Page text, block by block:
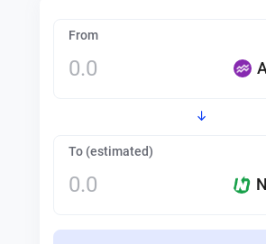
From
To (estimated)